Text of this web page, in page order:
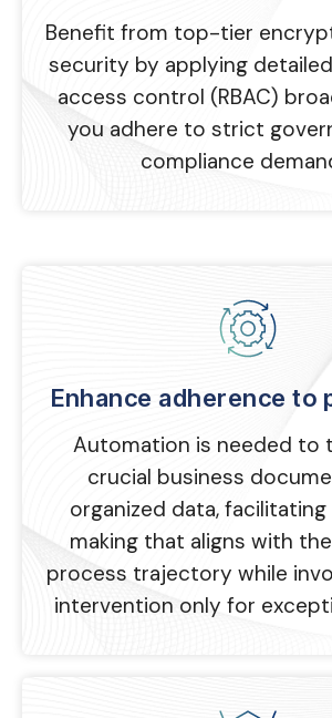
Benefit from top-tier
security by applying
access control (RBAC)
you adhere to strict
compliance
Enhance adherence to
Automation is needed to
crucial business
organized data,
making that aligns with
process trajectory while
intervention only for